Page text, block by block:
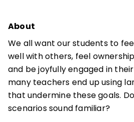
About
We all want our students to
well with others, feel
and be joyfully engaged in
many teachers end up using
that undermine these goals.
scenarios sound familiar?